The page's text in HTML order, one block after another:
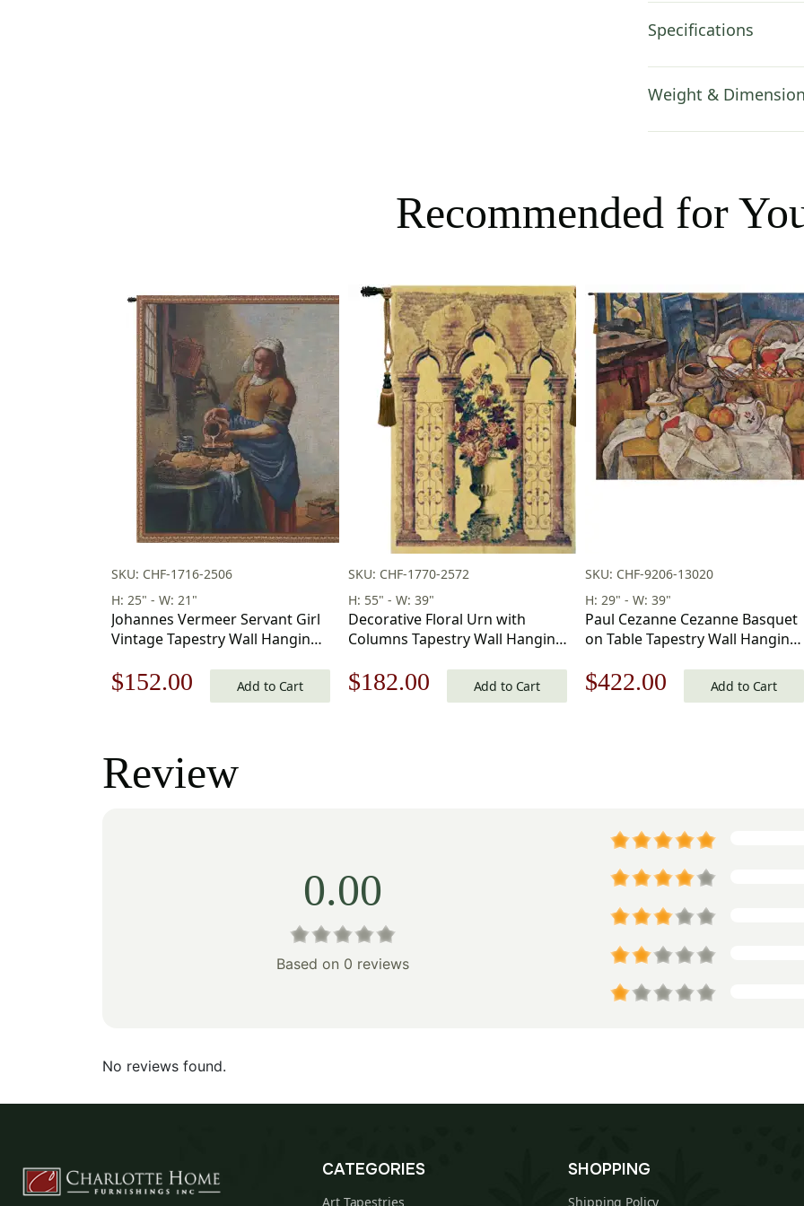
Specifications
Weight &
Recommended for
SKU: CHF-1716-2506
H: 25" - W: 21"
Johannes Vermeer Servant Girl
Vintage Tapestry Wall Hanging
Original
was:
$218.00.
$152.00 Current
$152.00.
Add to Cart
SKU: CHF-1770-2572
H: 55" - W: 39"
Decorative Floral Urn with
Columns Tapestry Wall Hanging
Original
$182.00 CurrentAdd to Cart
SKU: CHF-9206-13020
H: 29" - W: 39"
Paul Cezanne Cezanne Basquet
on Table Tapestry Wall Hanging
Original
$422.00 CurrentAdd to Cart
Review
0.00
Based on 0 reviews
No reviews found.
CATEGORIES
Art Tapestries
SHOPPING
Shipping Policy